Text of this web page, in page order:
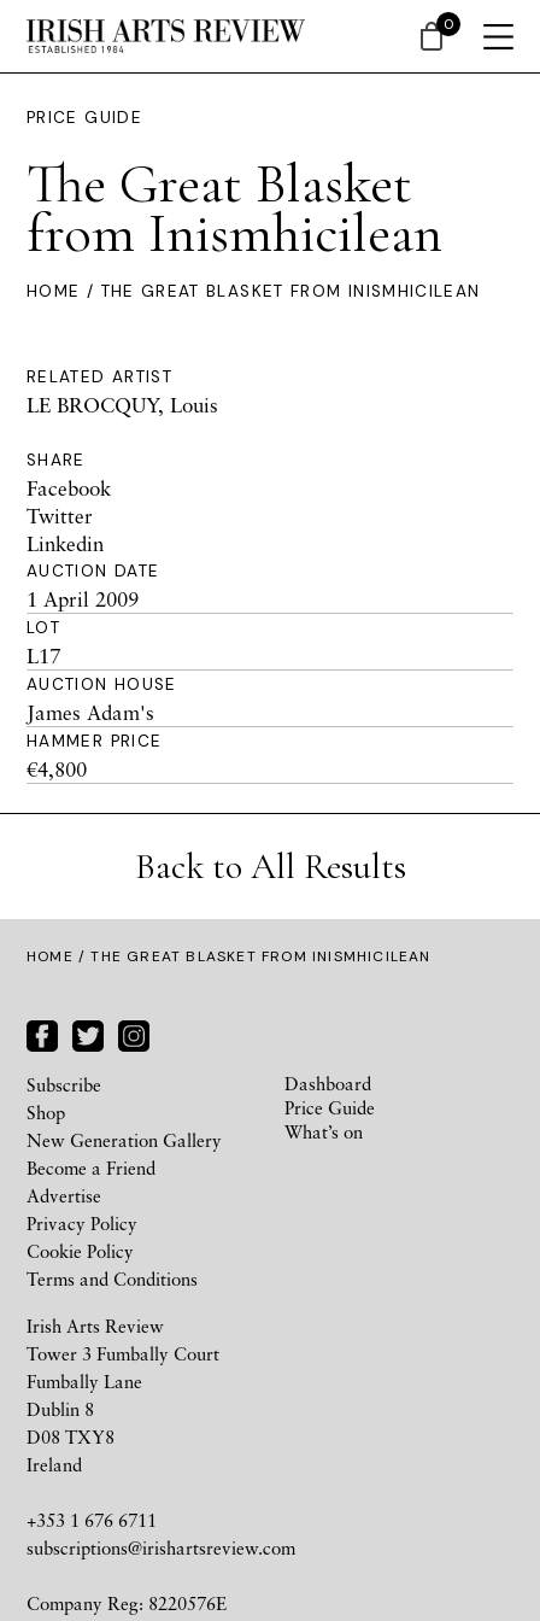
PRICE GUIDE
The Great Blasket
from Inismhicilean
HOME / THE GREAT BLASKET FROM INISMHICILEAN
RELATED ARTIST
LE BROCQUY, Louis
SHARE
Facebook
Twitter
Linkedin
AUCTION DATE
1 April 2009
LOT
L17
AUCTION HOUSE
James Adam's
HAMMER PRICE
€4,800
Back to All Results
HOME / THE GREAT BLASKET FROM INISMHICILEAN
Irish Arts Review
Tower 3 Fumbally Court
Fumbally Lane
Dublin 8
D08 TXY8
Ireland
+353 1 676 6711
subscriptions@irishartsreview.com
Company Reg: 8220576E
Subscribe
Shop
New Generation Gallery
Become a Friend
Advertise
Privacy Policy
Cookie Policy
Terms and Conditions
Dashboard
Price Guide
What’s on
0